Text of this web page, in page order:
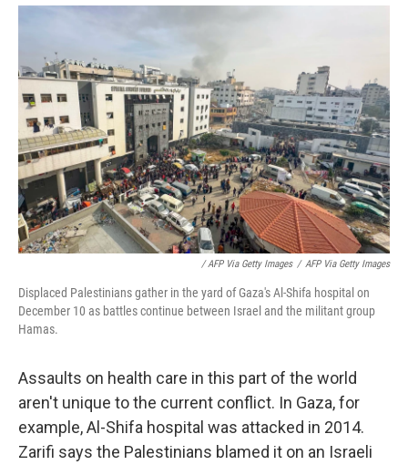
/ AFP Via Getty Images / AFP Via Getty Images
Displaced Palestinians gather in the yard of Gaza's Al-Shifa hospital on
December 10 as battles continue between Israel and the militant group
Hamas.
Assaults on health care in this part of the world
aren't unique to the current conflict. In Gaza, for
example, Al-Shifa hospital was attacked in 2014.
Zarifi says the Palestinians blamed it on an Israeli